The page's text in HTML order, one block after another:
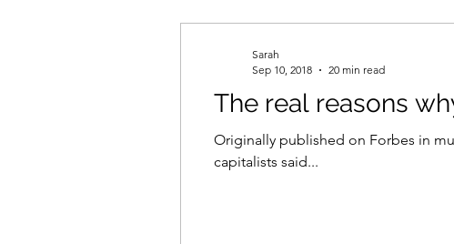
The real reasons
Originally published on Forbes in multiple parts. Part 1 here.
capitalists said...
Sarah
Sep 10, 2018
20 min read